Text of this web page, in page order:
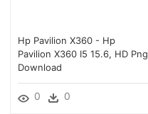
Hp Pavilion X360 - Hp
Pavilion X360 I5 15.6, HD Png
Download
0 0